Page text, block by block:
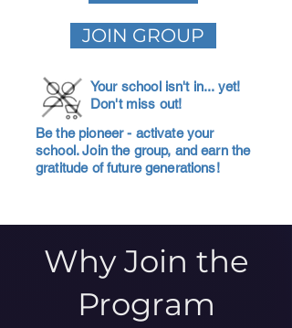
JOIN GROUP
Your school isn't in... yet!
Don't miss out!
Be the pioneer - activate your
school. Join the group, and earn the
gratitude of future generations!
Why Join the
Program